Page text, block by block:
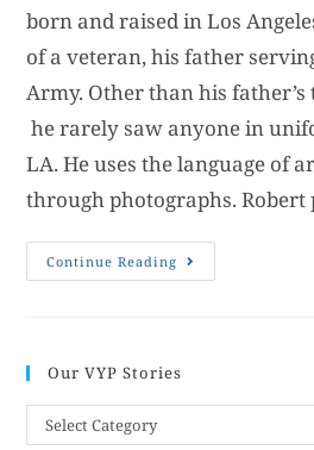
born and raised in Los
of a veteran, his father
Army. Other than his
he rarely saw anyone in
LA. He uses the language of
through photographs. Robert
Continue Reading
Our VYP Stories
Select Category